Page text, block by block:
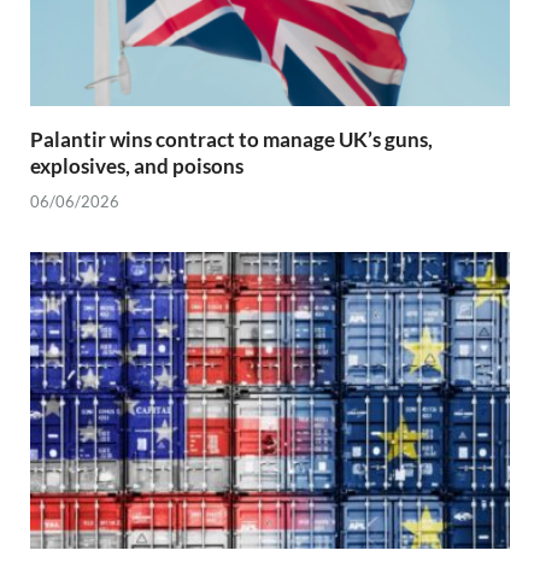
Palantir wins contract to manage UK’s guns,
explosives, and poisons
06/06/2026